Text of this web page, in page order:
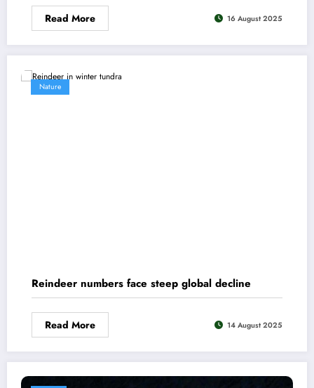
Read More 16 August 2025
Nature
Reindeer numbers face steep global decline
Read More 14 August 2025